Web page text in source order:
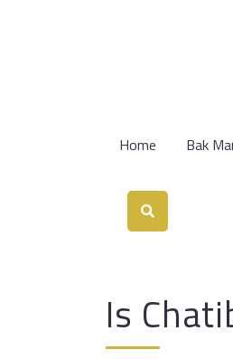
Home Bak
Is